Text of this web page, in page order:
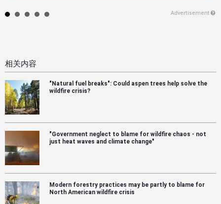
Advertisement
相关内容
"Natural fuel breaks": Could aspen trees help solve the
wildfire crisis?
"Government neglect to blame for wildfire chaos - not
just heat waves and climate change"
Modern forestry practices may be partly to blame for
North American wildfire crisis